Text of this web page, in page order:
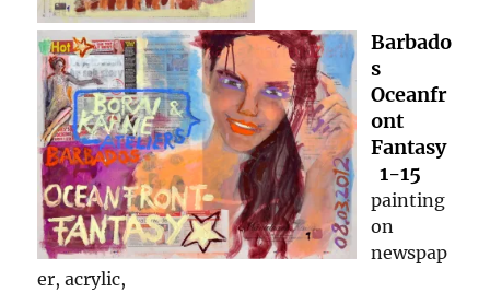
Barbado
s
Oceanfr
ont
Fantasy
1-15
painting
on
newspap
er, acrylic,